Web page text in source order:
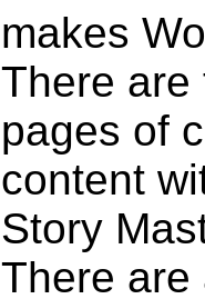
makes
There are
pages of
content
Story
There are